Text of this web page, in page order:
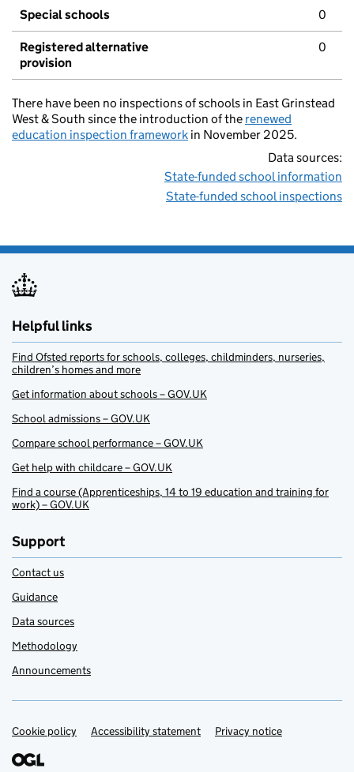
Special schools 0
Registered alternative
provision
0
There have been no inspections of schools in East Grinstead
West & South since the introduction of the renewed
education inspection framework in November 2025.
Data sources:
State-funded school information
State-funded school inspections
Helpful links
Find Ofsted reports for schools, colleges, childminders, nurseries,
children’s homes and more
Get information about schools – GOV.UK
School admissions – GOV.UK
Compare school performance – GOV.UK
Get help with childcare – GOV.UK
Find a course (Apprenticeships, 14 to 19 education and training for
work) – GOV.UK
Support
Contact us
Guidance
Data sources
Methodology
Announcements
Support links
Cookie policy Accessibility statement Privacy notice